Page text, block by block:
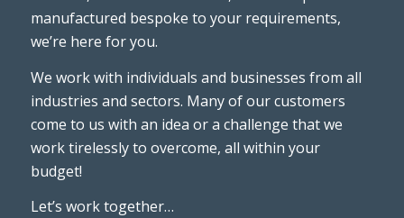
manufactured bespoke to your requirements,
we’re here for you.
We work with individuals and businesses from all
industries and sectors. Many of our customers
come to us with an idea or a challenge that we
work tirelessly to overcome, all within your
budget!
Let’s work together…